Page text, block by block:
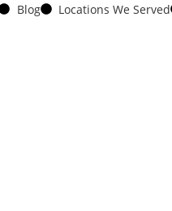
Blog Locations We Served